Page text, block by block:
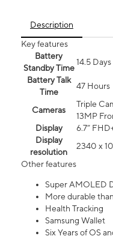
Description
Key features
Battery
Standby Time
14.5 Days
Battery Talk
Time
47 Hours
Cameras
Triple
13MP
Display
6.7”
Display
resolution
2340 x
Other features
Super AMOLED
More durable
Health Tracking
Samsung Wallet
Six Years of OS